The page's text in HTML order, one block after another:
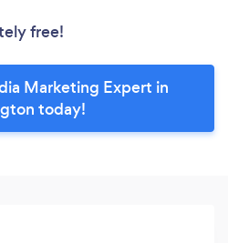
free!
Marketing Expert in
today!